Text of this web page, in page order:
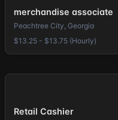
merchandise associate
Peachtree City, Georgia
$13.25 - $13.75 (Hourly)
Retail Cashier